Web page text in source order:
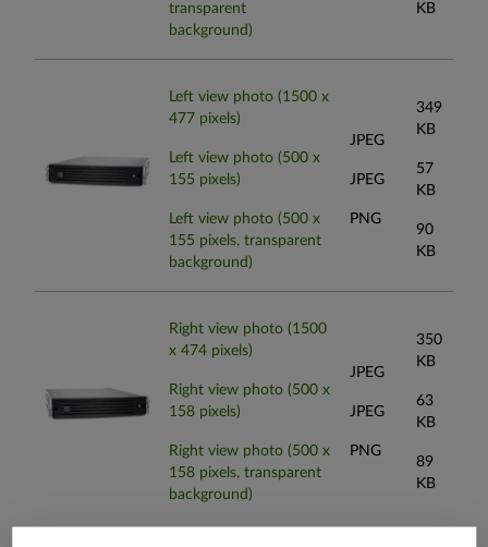
transparent
background)
KB
Left view photo (1500 x
477 pixels)
Left view photo (500 x
155 pixels)
Left view photo (500 x
155 pixels, transparent
background)
JPEG
JPEG
PNG
349
KB
57
KB
90
KB
Right view photo (1500
x 474 pixels)
Right view photo (500 x
158 pixels)
Right view photo (500 x
158 pixels, transparent
background)
JPEG
JPEG
PNG
350
KB
63
KB
89
KB